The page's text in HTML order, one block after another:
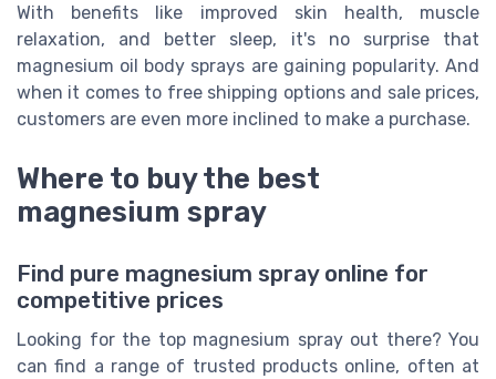
With benefits like improved skin health, muscle
relaxation, and better sleep, it's no surprise that
magnesium oil body sprays are gaining popularity. And
when it comes to free shipping options and sale prices,
customers are even more inclined to make a purchase.
Where to buy the best
magnesium spray
Find pure magnesium spray online for
competitive prices
Looking for the top magnesium spray out there? You
can find a range of trusted products online, often at